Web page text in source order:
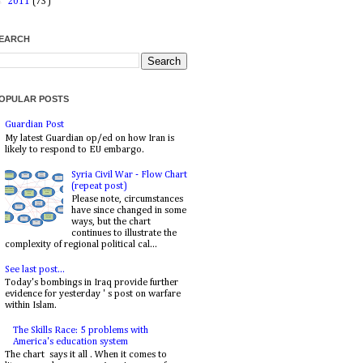
POSTS
Guardian Post
My latest Guardian op/ed on how Iran is
likely to respond to EU embargo.
Syria Civil War - Flow Chart
(repeat post)
Please note, circumstances
have since changed in some
ways, but the chart
continues to illustrate the
complexity of regional political cal...
See last post...
Today's bombings in Iraq provide further
evidence for yesterday ' s post on warfare
within Islam.
The Skills Race: 5 problems with
America's education system
The chart says it all . When it comes to